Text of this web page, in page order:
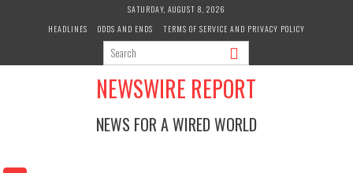
SATURDAY, AUGUST 8, 2026
HEADLINES
ODDS AND ENDS TERMS OF SERVICE AND PRIVACY POLICY
NEWSWIRE REPORT
NEWS FOR A WIRED WORLD